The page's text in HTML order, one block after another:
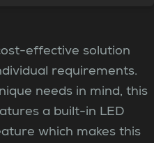
effective solution
requirements.
needs in mind, this
a built-in LED
which makes this